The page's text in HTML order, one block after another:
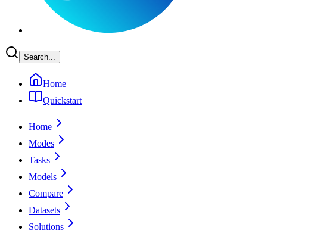
Search...
Home
Quickstart
Home
Modes
Tasks
Models
Compare
Datasets
Solutions